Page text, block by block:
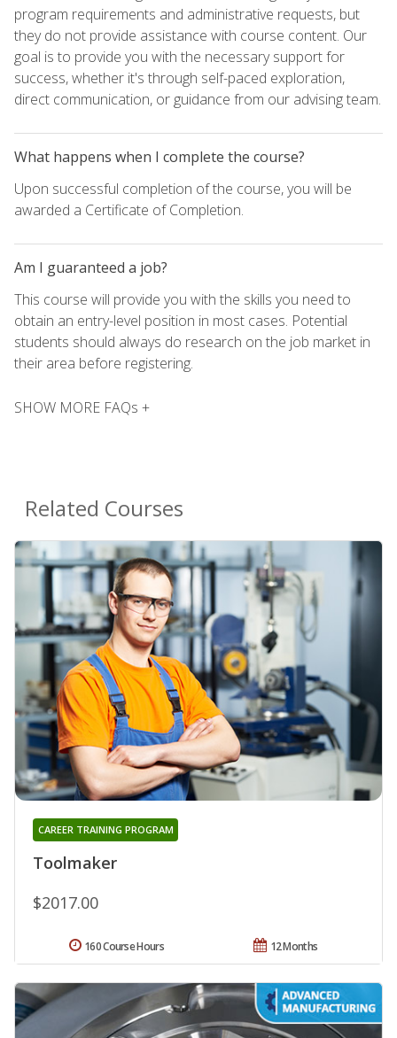
program requirements and administrative requests, but
they do not provide assistance with course content. Our
goal is to provide you with the necessary support for
success, whether it's through self-paced exploration,
direct communication, or guidance from our advising team.
What happens when I complete the course?
Upon successful completion of the course, you will be
awarded a Certificate of Completion.
Am I guaranteed a job?
This course will provide you with the skills you need to
obtain an entry-level position in most cases. Potential
students should always do research on the job market in
their area before registering.
SHOW MORE FAQs +
Related Courses
Toolmaker
CAREER TRAINING PROGRAM
$2017.00
12 Months
160 Course Hours